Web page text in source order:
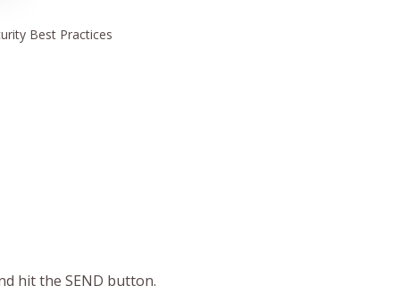
Best Practices
hit the SEND button.